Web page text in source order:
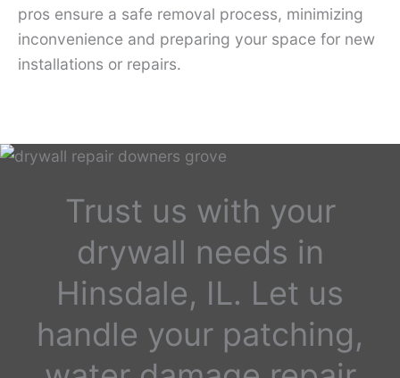
pros ensure a safe removal process, minimizing
inconvenience and preparing your space for new
installations or repairs.
Trust us with your
drywall needs in
Hinsdale, IL. Let us
handle your patching,